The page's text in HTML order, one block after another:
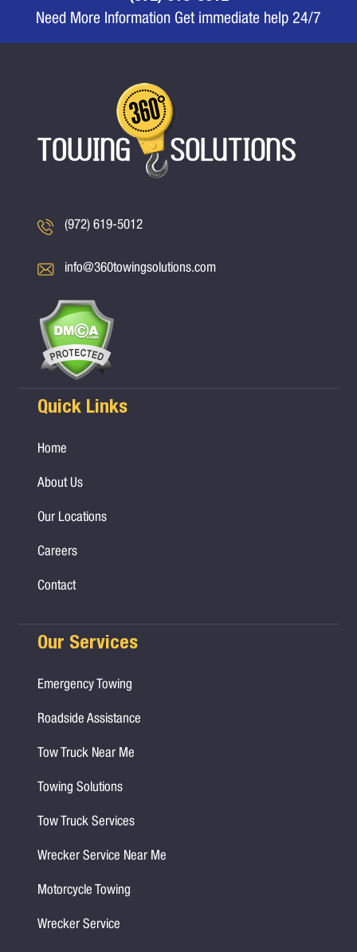
Need More Information Get immediate help 24/7
(972) 619-5012
info@360towingsolutions.com
Quick Links
Home
About Us
Our Locations
Careers
Contact
Our Services
Emergency Towing
Roadside Assistance
Tow Truck Near Me
Towing Solutions
Tow Truck Services
Wrecker Service Near Me
Motorcycle Towing
Wrecker Service